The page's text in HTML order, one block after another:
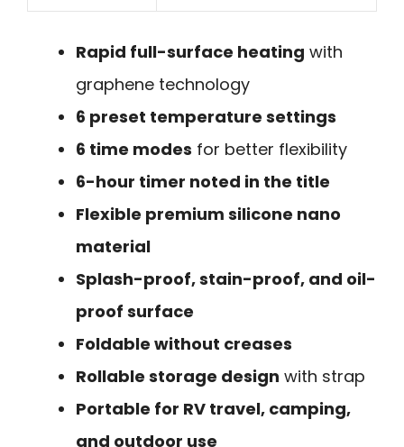
Rapid full-surface heating with
graphene technology
6 preset temperature settings
6 time modes for better flexibility
6-hour timer noted in the title
Flexible premium silicone nano
material
Splash-proof, stain-proof, and oil-
proof surface
Foldable without creases
Rollable storage design with strap
Portable for RV travel, camping,
and outdoor use